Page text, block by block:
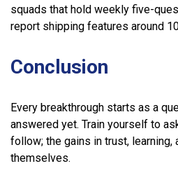
squads that hold weekly five-
report shipping features around
Conclusion
Every breakthrough starts as a
answered yet. Train yourself to
follow; the gains in trust,
themselves.